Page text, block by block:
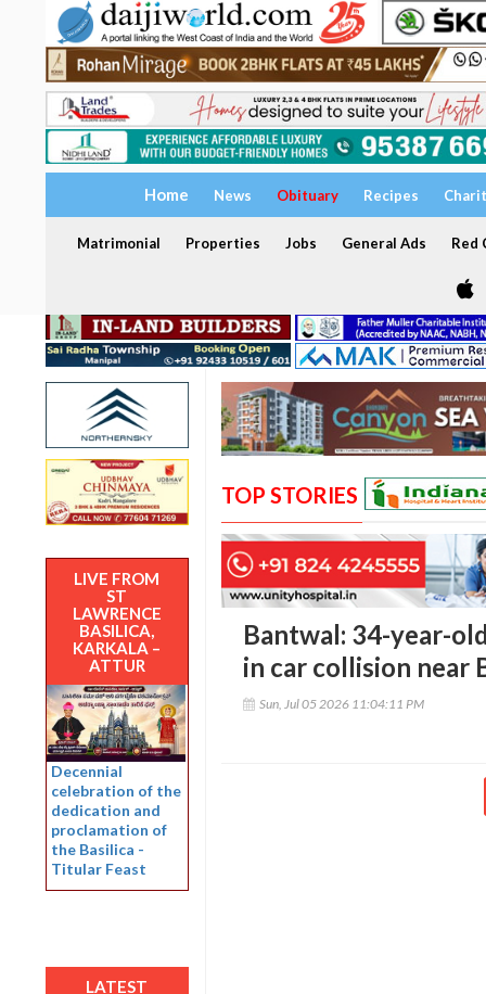
Home News Obituary Recipes
Matrimonial Properties Jobs General Ads Red
LIVE FROM
ST
LAWRENCE
BASILICA,
KARKALA –
ATTUR
Decennial
celebration of the
dedication and
proclamation of
the Basilica -
Titular Feast
LATEST
TOP STORIES
Bantwal: 34-year-
in car collision near
Sun, Jul 05 2026 11:04:11 PM